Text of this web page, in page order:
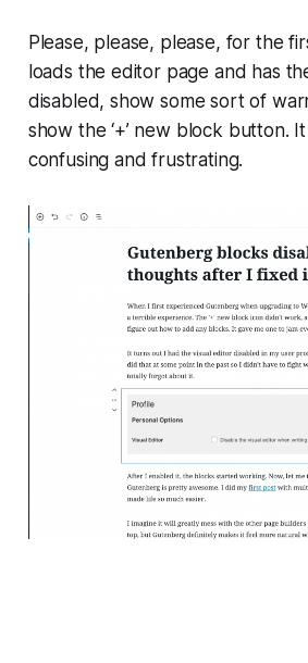
Please, please, please, for the
loads the editor page and has
disabled, show some sort of
show the ‘+’ new block button.
confusing and frustrating.